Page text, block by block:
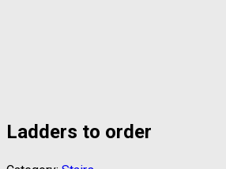
Ladders to order